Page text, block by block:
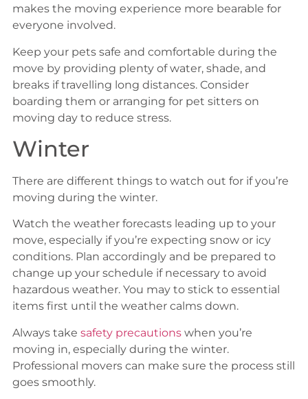
makes the moving experience more bearable for
everyone involved.
Keep your pets safe and comfortable during the
move by providing plenty of water, shade, and
breaks if travelling long distances. Consider
boarding them or arranging for pet sitters on
moving day to reduce stress.
Winter
There are different things to watch out for if you’re
moving during the winter.
Watch the weather forecasts leading up to your
move, especially if you’re expecting snow or icy
conditions. Plan accordingly and be prepared to
change up your schedule if necessary to avoid
hazardous weather. You may to stick to essential
items first until the weather calms down.
Always take safety precautionswhen you’re
moving in, especially during the winter.
Professional movers can make sure the process still
goes smoothly.